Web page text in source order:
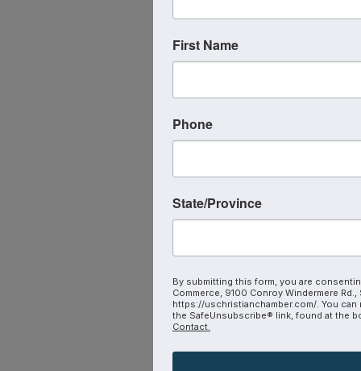
First Name
Phone
State/Province
By submitting this form, you are
Commerce, 9100 Conroy Windermere
https://uschristianchamber.com/. You
the SafeUnsubscribe® link, found at the
Contact.